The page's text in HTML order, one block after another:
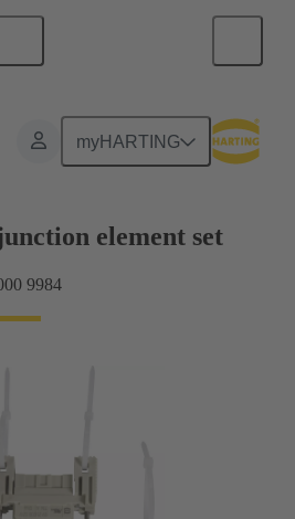
myHARTING
connection
element set
9984